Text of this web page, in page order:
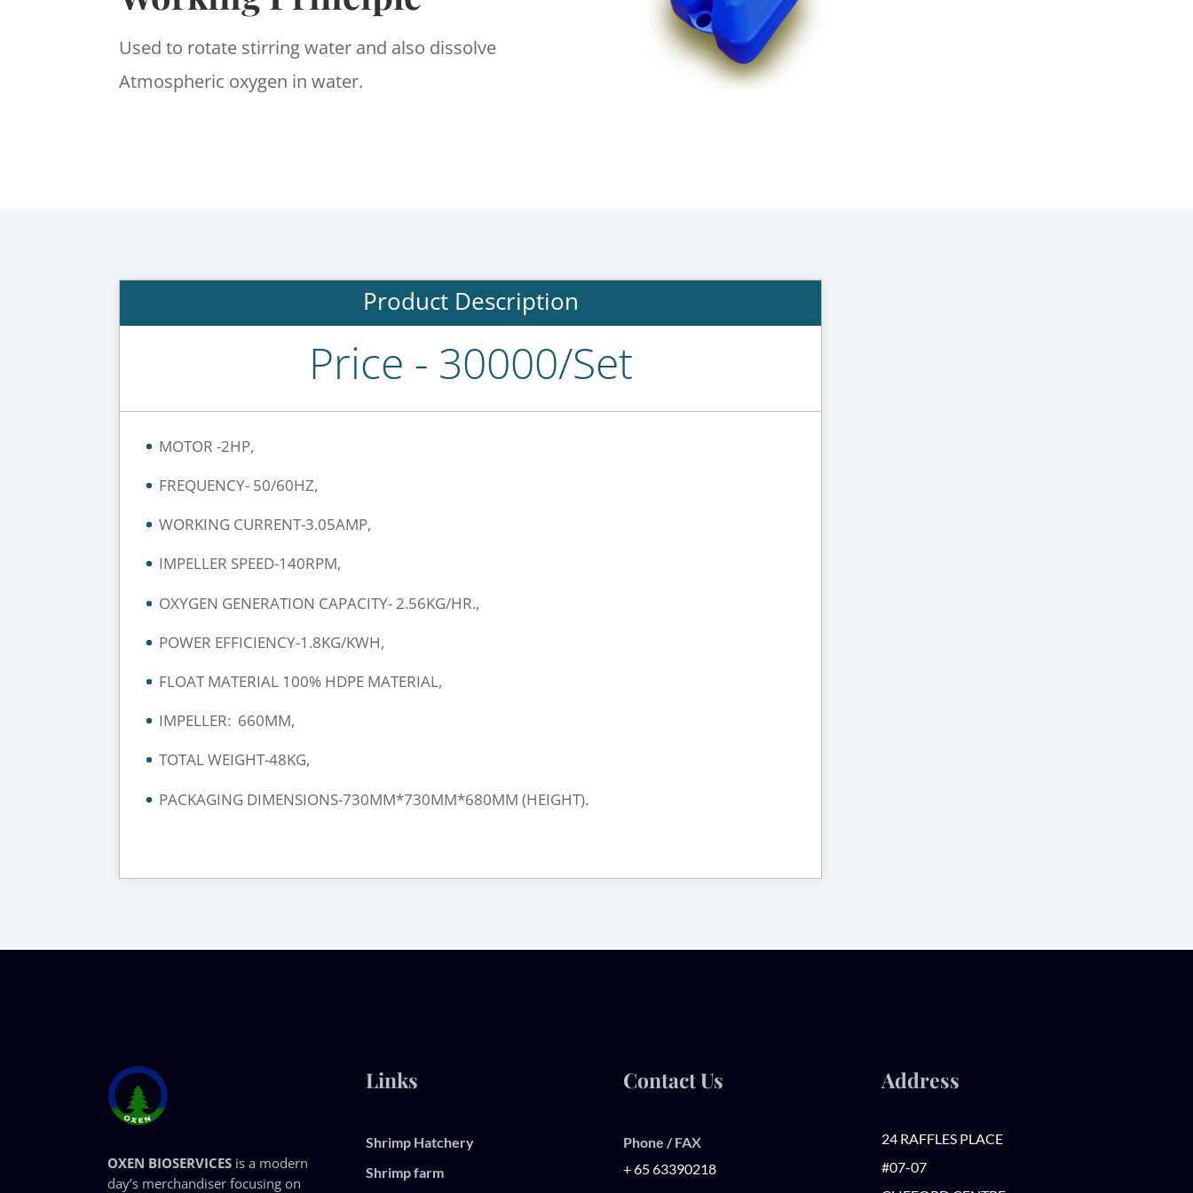
Used to rotate stirring water and also dissolve
Atmospheric oxygen in water.
Product Description
Price - 30000/Set
MOTOR -2HP,
FREQUENCY- 50/60HZ,
WORKING CURRENT-3.05AMP,
IMPELLER SPEED-140RPM,
OXYGEN GENERATION CAPACITY- 2.56KG/HR.,
POWER EFFICIENCY-1.8KG/KWH,
FLOAT MATERIAL 100% HDPE MATERIAL,
IMPELLER: 660MM,
TOTAL WEIGHT-48KG,
PACKAGING DIMENSIONS-730MM*730MM*680MM (HEIGHT).
OXEN BIOSERVICESis a modern
day’s merchandiser focusing on
Links
Shrimp Hatchery
Shrimp farm
Contact Us
Phone / FAX
+ 65 63390218
Address
24 RAFFLES PLACE
#07-07